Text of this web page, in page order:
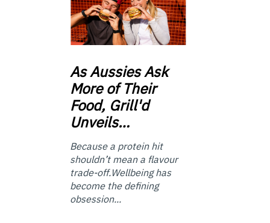
AsAussies Ask
More of Their
Food, Grill'd
Unveils…
Because a protein hit
shouldn’t mean a flavour
trade-off.Wellbeing has
become the defining
obsession...